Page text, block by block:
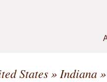
States»Indiana